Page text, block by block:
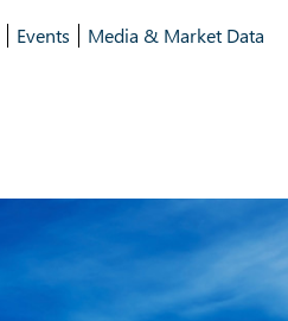
Events Media & Market Data